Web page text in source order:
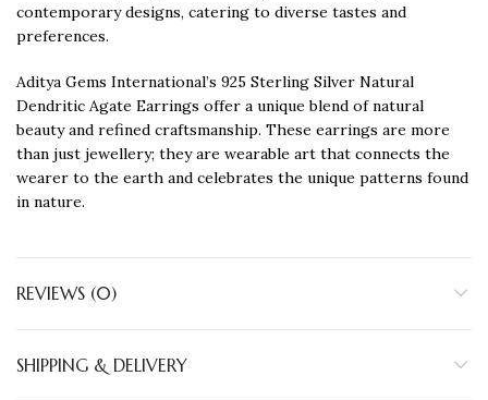
contemporary designs, catering to diverse tastes and
preferences.
Aditya Gems International’s 925 Sterling Silver Natural
Dendritic Agate Earrings offer a unique blend of natural
beauty and refined craftsmanship. These earrings are more
than just jewellery; they are wearable art that connects the
wearer to the earth and celebrates the unique patterns found
in nature.
REVIEWS (0)
SHIPPING & DELIVERY